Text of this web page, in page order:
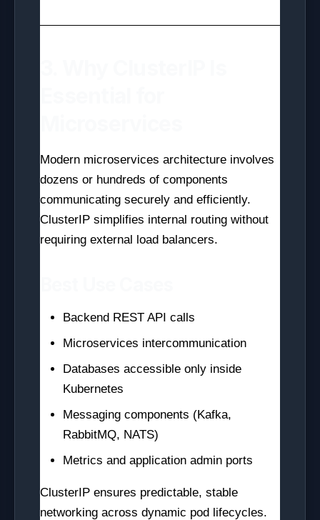
Modern microservices architecture involves
dozens or hundreds of components
communicating securely and efficiently.
ClusterIP simplifies internal routing without
requiring external load balancers.
Backend REST API calls
Microservices intercommunication
Databases accessible only inside
Kubernetes
Messaging components (Kafka,
RabbitMQ, NATS)
Metrics and application admin ports
ClusterIP ensures predictable, stable
networking across dynamic pod lifecycles.